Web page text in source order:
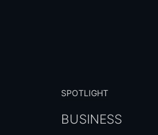
SPOTLIGHT
BUSINESS